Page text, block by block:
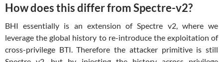
How does this differ from Spectre-v2?
BHI essentially is an extension of Spectre v2, where we
leverage the global history to re-introduce the exploitation of
cross-privilege BTI. Therefore the attacker primitive is still